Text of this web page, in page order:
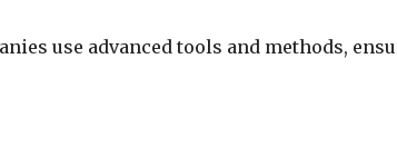
use advanced tools and methods,